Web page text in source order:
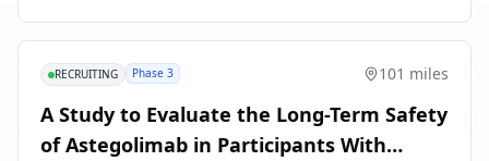
RECRUITING Phase 3 101 miles
A Study to Evaluate the Long-Term Safety
of Astegolimab in Participants With